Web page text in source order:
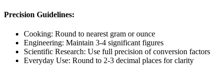
Precision Guidelines:
Cooking: Round to nearest gram or ounce
Engineering: Maintain 3-4 significant figures
Scientific Research: Use full precision of conversion factors
Everyday Use: Round to 2-3 decimal places for clarity